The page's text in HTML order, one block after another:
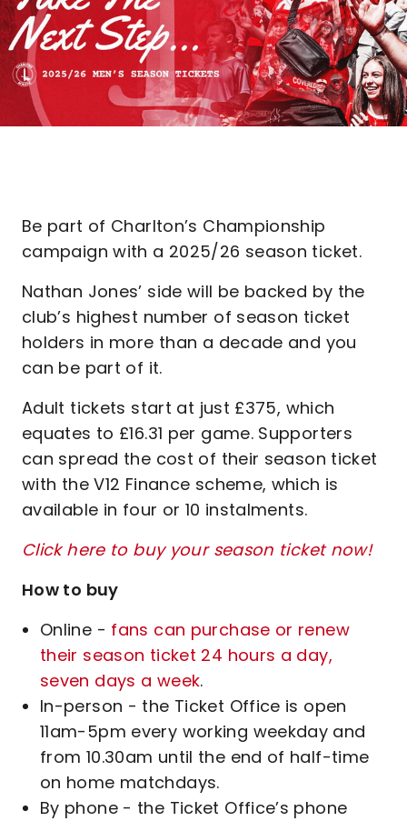
Be part of Charlton’s Championship
campaign with a 2025/26 season ticket.
Nathan Jones’ side will be backed by the
club’s highest number of season ticket
holders in more than a decade and you
can be part of it.
Adult tickets start at just £375, which
equates to £16.31 per game. Supporters
can spread the cost of their season ticket
with the V12 Finance scheme, which is
available in four or 10 instalments.
Click here to buy your season ticket now!
How to buy
Online - fans can purchase or renew
their season ticket 24 hours a day,
seven days a week.
In-person - the Ticket Office is open
11am-5pm every working weekday and
from 10.30am until the end of half-time
on home matchdays.
By phone - the Ticket Office’s phone